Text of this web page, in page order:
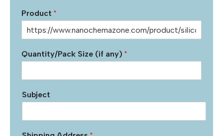
Product *
Quantity/Pack Size (if any) *
Subject